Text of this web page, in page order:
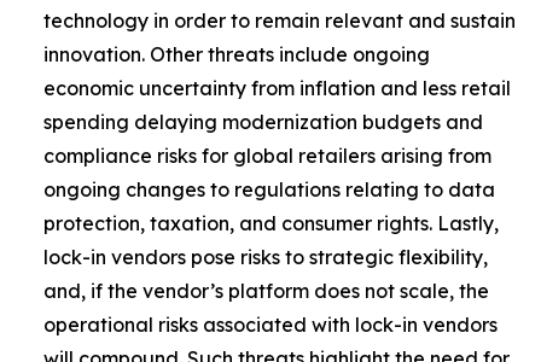
technology in order to remain relevant and sustain
innovation. Other threats include ongoing
economic uncertainty from inflation and less retail
spending delaying modernization budgets and
compliance risks for global retailers arising from
ongoing changes to regulations relating to data
protection, taxation, and consumer rights. Lastly,
lock-in vendors pose risks to strategic flexibility,
and, if the vendor’s platform does not scale, the
operational risks associated with lock-in vendors